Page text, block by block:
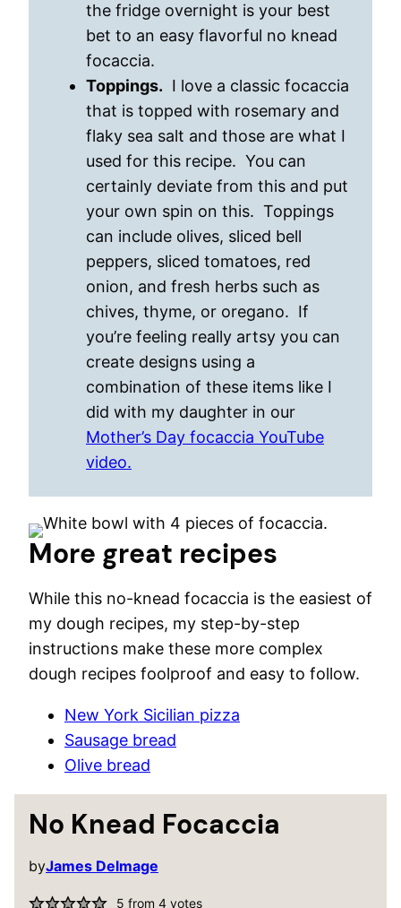
the fridge overnight is your best
bet to an easy flavorful no knead
focaccia.
Toppings. I love a classic focaccia
that is topped with rosemary and
flaky sea salt and those are what I
used for this recipe. You can
certainly deviate from this and put
your own spin on this. Toppings
can include olives, sliced bell
peppers, sliced tomatoes, red
onion, and fresh herbs such as
chives, thyme, or oregano. If
you’re feeling really artsy you can
create designs using a
combination of these items like I
did with my daughter in our
Mother’s Day focaccia YouTube
video.
More great recipes
While this no-knead focaccia is the easiest of
my dough recipes, my step-by-step
instructions make these more complex
dough recipes foolproof and easy to follow.
New York Sicilian pizza
Sausage bread
Olive bread
No Knead Focaccia
byJames Delmage
5 from 4votes